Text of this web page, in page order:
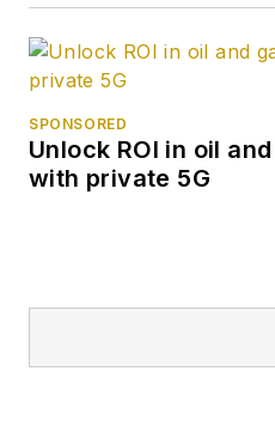
SPONSORED
Unlock ROI in oil
with private 5G